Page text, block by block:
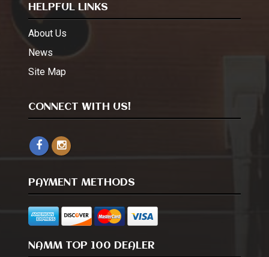
HELPFUL LINKS
About Us
News
Site Map
CONNECT WITH US!
PAYMENT METHODS
NAMM TOP 100 DEALER